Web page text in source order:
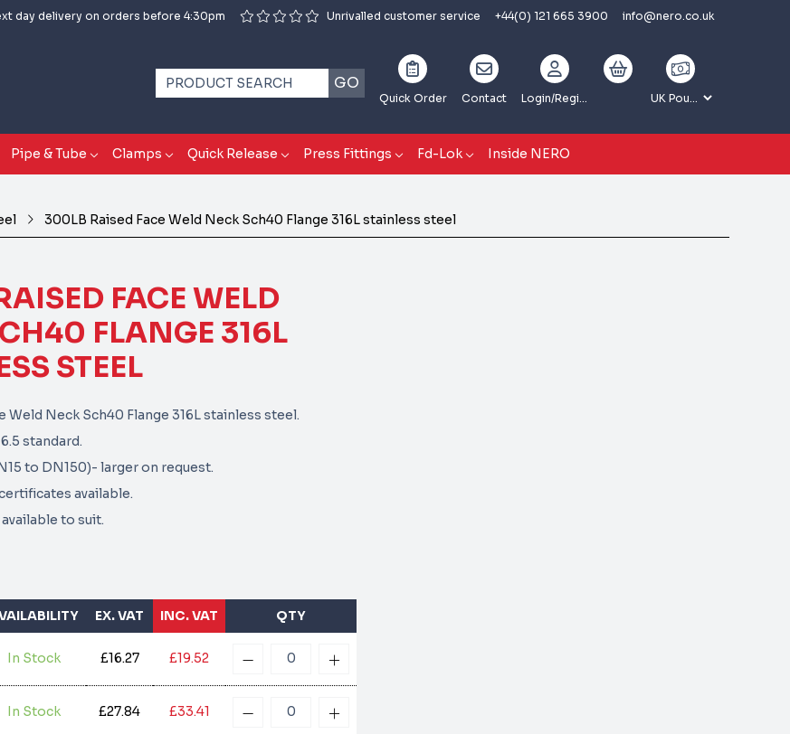
day delivery on orders before 4:30pm Unrivalled customer service +44(0) 121 665 3900 info@nero.co.uk
Quick Order Contact Login/Register
GO
Pipe & Tube Clamps Quick Release Press Fittings Fd-Lok Inside NERO
300LB Raised Face Weld Neck Sch40 Flange 316L stainless steel
FACE WELD
FLANGE 316L
STEEL
Weld Neck Sch40 Flange 316L stainless steel.
standard.
to DN150)- larger on request.
available.
to suit.
EX. VAT INC. VAT QTY
In Stock £16.27 £19.52
In Stock £27.84 £33.41